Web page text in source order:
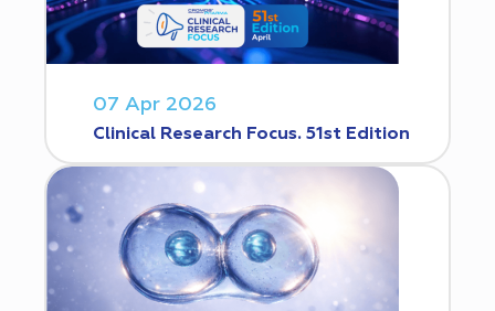
07 Apr 2026
Clinical Research Focus. 51st Edition